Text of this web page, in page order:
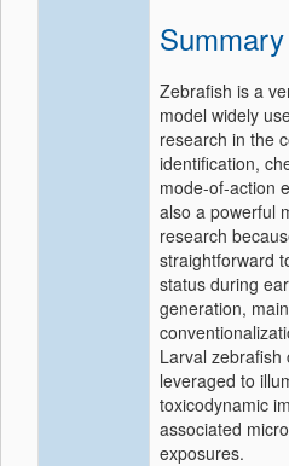
Summary
Zebrafish is a
model widely
research in the
identification,
mode-of-action
also a powerful
research
straightforward
status during
generation,
Larval
leveraged to
toxicodynamic
associated
exposures.